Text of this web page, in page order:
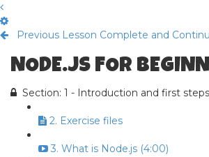
Previous Lesson Complete and
NODE.JS FOR
Section: 1 - Introduction and first steps
2. Exercise files
3. What is Node.js (4:00)